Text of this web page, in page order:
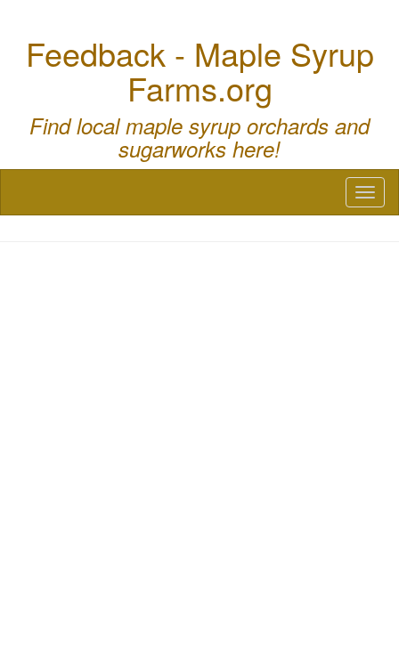
Feedback - Maple Syrup
Farms.org
Find local maple syrup orchards and
sugarworks here!